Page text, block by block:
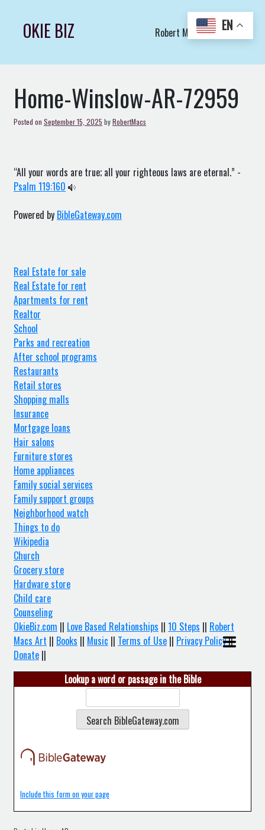
contentOKIE BIZ Robert Macs Art LLC (C)
Home-Winslow-AR-72959
Posted on September 15, 2025 byRobertMacs
“All your words are true; all your righteous laws are eternal.” -
Psalm 119:160
Powered by BibleGateway.com
Real Estate for sale
Real Estate for rent
Apartments for rent
Realtor
School
Parks and recreation
After school programs
Restaurants
Retail stores
Shopping malls
Insurance
Mortgage loans
Hair salons
Furniture stores
Home appliances
Family social services
Family support groups
Neighborhood watch
Things to do
Wikipedia
Church
Grocery store
Hardware store
Child care
Counseling
OkieBiz.com || Love Based Relationships || 10 Steps || Robert
Macs Art || Books || Music || Terms of Use || Privacy Policy||
Donate ||
Lookup a word or passage in the Bible
Include this form on your page
EN